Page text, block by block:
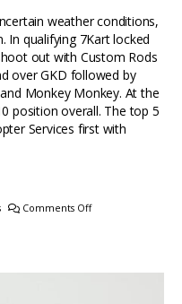
weather conditions,
In qualifying 7Kart locked
out with Custom Rods
over GKD followed by
Monkey Monkey. At the
position overall. The top 5
Services first with
Comments Off